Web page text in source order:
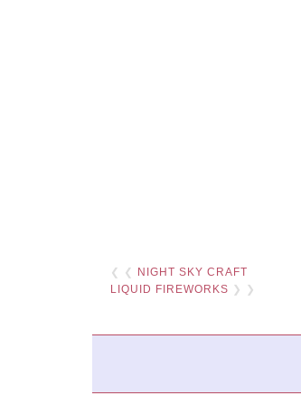
❮ ❮
NIGHT SKY CRAFT
LIQUID FIREWORKS ❯ ❯